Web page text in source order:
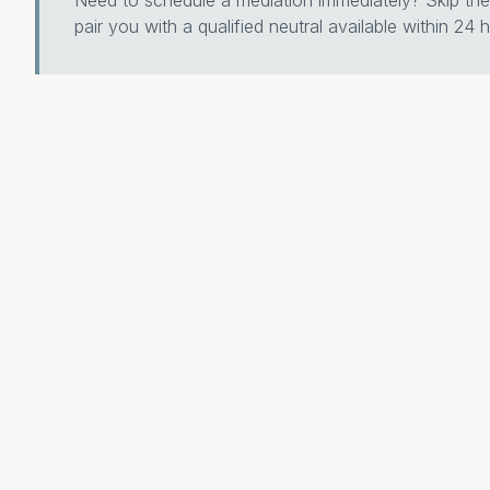
pair you with a qualified neutral available within 24